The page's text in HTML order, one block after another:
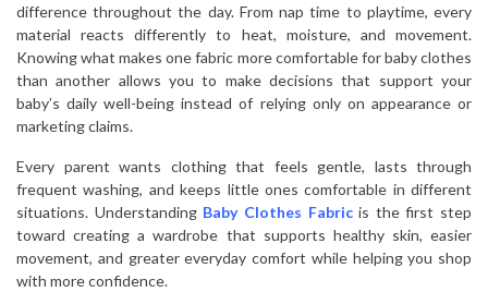
difference throughout the day. From nap time to playtime, every
material reacts differently to heat, moisture, and movement.
Knowing what makes one fabric more comfortable for baby clothes
than another allows you to make decisions that support your
baby’s daily well-being instead of relying only on appearance or
marketing claims.
Every parent wants clothing that feels gentle, lasts through
frequent washing, and keeps little ones comfortable in different
situations. Understanding Baby Clothes Fabricis the first step
toward creating a wardrobe that supports healthy skin, easier
movement, and greater everyday comfort while helping you shop
with more confidence.